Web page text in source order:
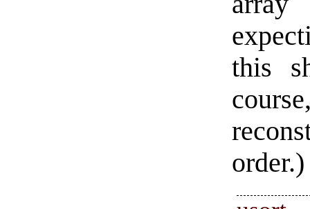
this
order.)